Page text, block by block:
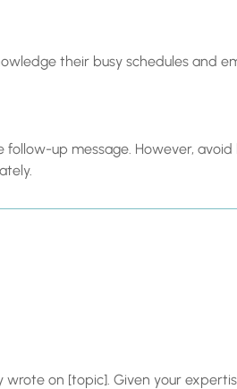
their busy schedules and
follow-up message. However,
on [topic]. Given your